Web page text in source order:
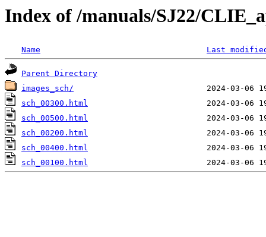
Index of /manuals/SJ22/
Name Last
Parent Directory
images_sch/
sch_00300.html
sch_00500.html
sch_00200.html
sch_00400.html
sch_00100.html